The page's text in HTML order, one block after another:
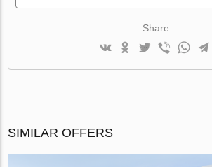
Share:
SIMILAR OFFERS